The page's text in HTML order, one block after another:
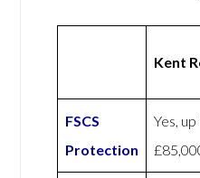
Kent
FSCS
Protection
Yes,